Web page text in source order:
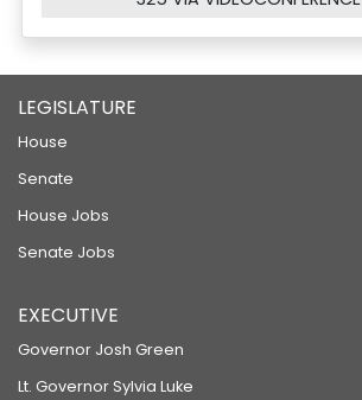
LEGISLATURE
House
Senate
House Jobs
Senate Jobs
EXECUTIVE
Governor Josh Green
Lt. Governor Sylvia Luke